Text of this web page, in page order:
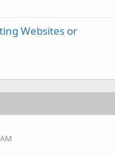
Websites or